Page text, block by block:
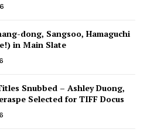
dong, Sangsoo, Hamaguchi
in Main Slate
Snubbed – Ashley Duong,
Selected for TIFF Docus